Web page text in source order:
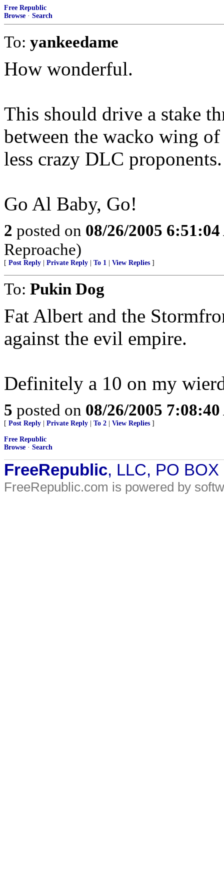
Free Republic
Browse · Search
To: yankeedame
How wonderful.
This should drive a stake
between the wacko wing
less crazy DLC proponents.
Go Al Baby, Go!
2 posted on 08/26/2005
Reproache)
[ Post Reply Private Reply To 1 View Replies ]
To: Pukin Dog
Fat Albert and the
against the evil empire.
Definitely a 10 on my
5 posted on 08/26/2005
[ Post Reply Private Reply To 2 View Replies ]
Free Republic
Browse · Search
FreeRepublic, LLC, PO
FreeRepublic.com is powered by